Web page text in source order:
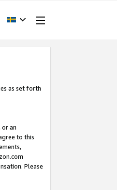
as set forth
or an
to this
Please